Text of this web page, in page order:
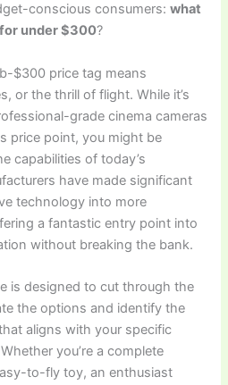
conscious consumers:what
under $300?
$300 price tag means
or the thrill of flight. While it’s
grade cinema cameras
price point, you might be
capabilities of today’s
have made significant
technology into more
a fantastic entry point into
without breaking the bank.
is designed to cut through the
the options and identify the
aligns with your specific
you’re a complete
to-fly toy, an enthusiast